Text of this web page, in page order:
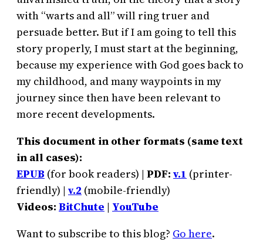
with “warts and all” will ring truer and
persuade better. But if I am going to tell this
story properly, I must start at the beginning,
because my experience with God goes back to
my childhood, and many waypoints in my
journey since then have been relevant to
more recent developments.
This document in other formats (same text
in all cases):
EPUB (for book readers) | PDF: v.1 (printer-
friendly) | v.2 (mobile-friendly)
Videos: BitChute | YouTube
Want to subscribe to this blog? Go here.